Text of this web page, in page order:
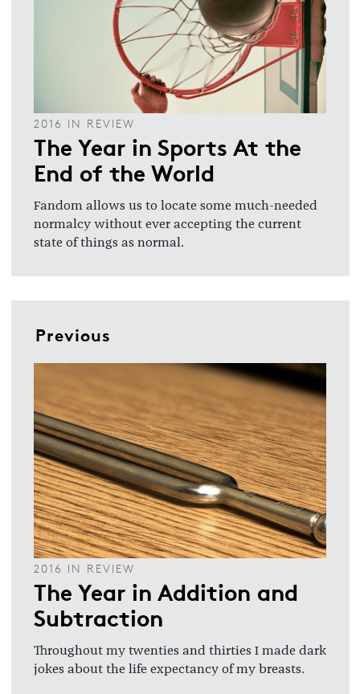
2016 IN REVIEW
The Year in Sports At the
End of the World
Fandom allows us to locate some much-needed
normalcy without ever accepting the current
state of things as normal.
Previous
2016 IN REVIEW
The Year in Addition and
Subtraction
Throughout my twenties and thirties I made dark
jokes about the life expectancy of my breasts.